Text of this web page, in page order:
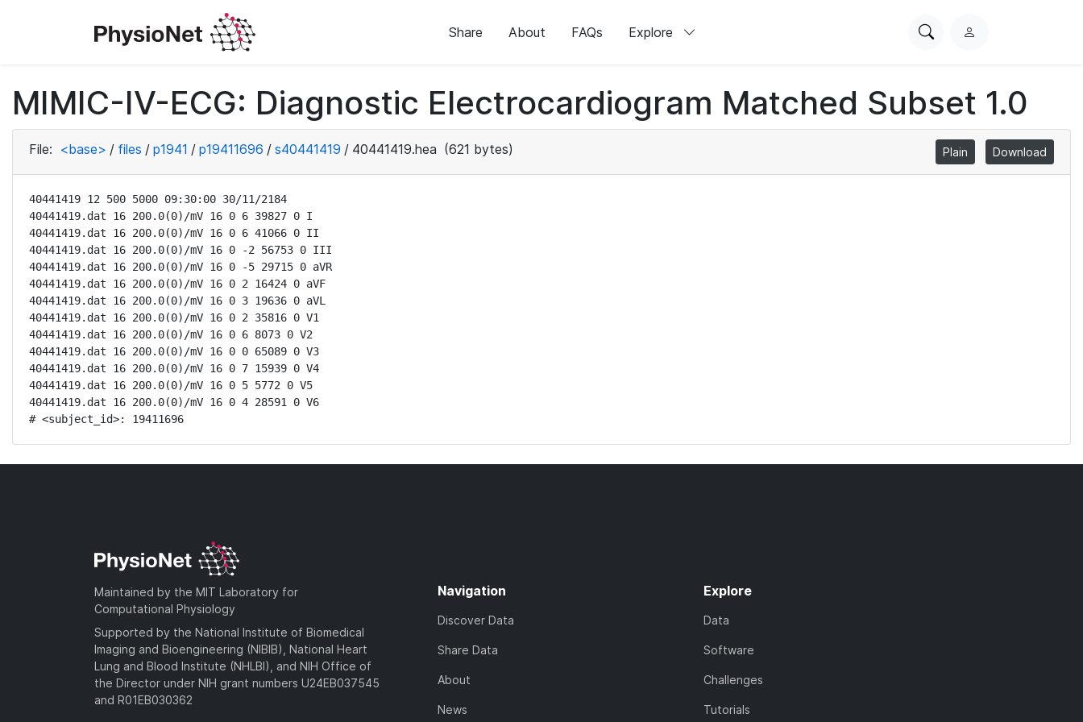
Share About FAQs Explore
SearchL
i
n
MIMIC-IV-ECG: Diagnostic Electrocardiogram Matched Subset 1.0
File: <base> / files / p1941 / p19411696 / s40441419 / 40441419.hea (621 bytes) Plain Download
40441419 12 500 5000 09:30:00 30/11/2184
40441419.dat 16 200.0(0)/mV 16 0 6 39827 0 I
40441419.dat 16 200.0(0)/mV 16 0 6 41066 0 II
40441419.dat 16 200.0(0)/mV 16 0 -2 56753 0 III
40441419.dat 16 200.0(0)/mV 16 0 -5 29715 0 aVR
40441419.dat 16 200.0(0)/mV 16 0 2 16424 0 aVF
40441419.dat 16 200.0(0)/mV 16 0 3 19636 0 aVL
40441419.dat 16 200.0(0)/mV 16 0 2 35816 0 V1
40441419.dat 16 200.0(0)/mV 16 0 6 8073 0 V2
40441419.dat 16 200.0(0)/mV 16 0 0 65089 0 V3
40441419.dat 16 200.0(0)/mV 16 0 7 15939 0 V4
40441419.dat 16 200.0(0)/mV 16 0 5 5772 0 V5
40441419.dat 16 200.0(0)/mV 16 0 4 28591 0 V6
# <subject_id>: 19411696
Maintained by the MIT Laboratory for
Computational Physiology
Supported by the National Institute of Biomedical
Imaging and Bioengineering (NIBIB), National Heart
Lung and Blood Institute (NHLBI), and NIH Office of
the Director under NIH grant numbers U24EB037545
and R01EB030362
Navigation
Discover Data
Share Data
About
News
Explore
Data
Software
Challenges
Tutorials